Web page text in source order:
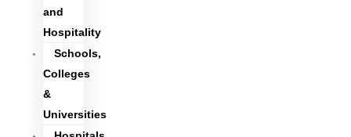
and
Hospitality
Schools,
Colleges
&
Universities